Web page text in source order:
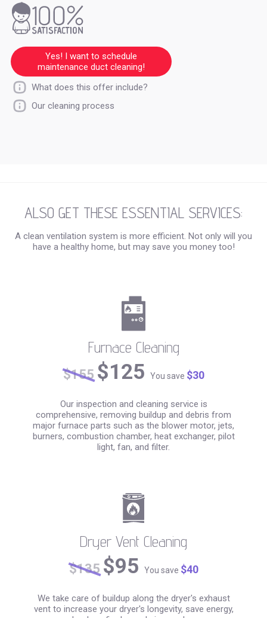
Yes! I want to schedule
maintenance duct cleaning!
What does this offer include?
Our cleaning process
ALSO GET THESE ESSENTIAL SERVICES:
A clean ventilation system is more efficient. Not only will you
have a healthy home, but may save you money too!
Furnace Cleaning
$155 $125 You save $30
Our inspection and cleaning service is
comprehensive, removing buildup and debris from
major furnace parts such as the blower motor, jets,
burners, combustion chamber, heat exchanger, pilot
light, fan, and filter.
Dryer Vent Cleaning
$135 $95 You save $40
We take care of buildup along the dryer's exhaust
vent to increase your dryer's longevity, save energy,